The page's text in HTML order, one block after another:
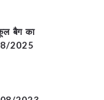
बैग का
2025